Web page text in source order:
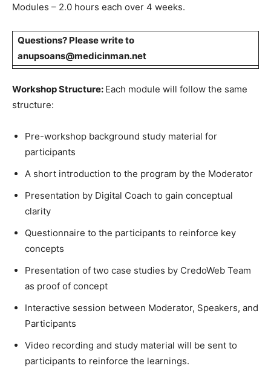
Modules – 2.0 hours each over 4 weeks.
Questions? Please write to
anupsoans@medicinman.net
Workshop Structure: Each module will follow the same
structure:
Pre-workshop background study material for
participants
A short introduction to the program by the Moderator
Presentation by Digital Coach to gain conceptual
clarity
Questionnaire to the participants to reinforce key
concepts
Presentation of two case studies by CredoWeb Team
as proof of concept
Interactive session between Moderator, Speakers, and
Participants
Video recording and study material will be sent to
participants to reinforce the learnings.